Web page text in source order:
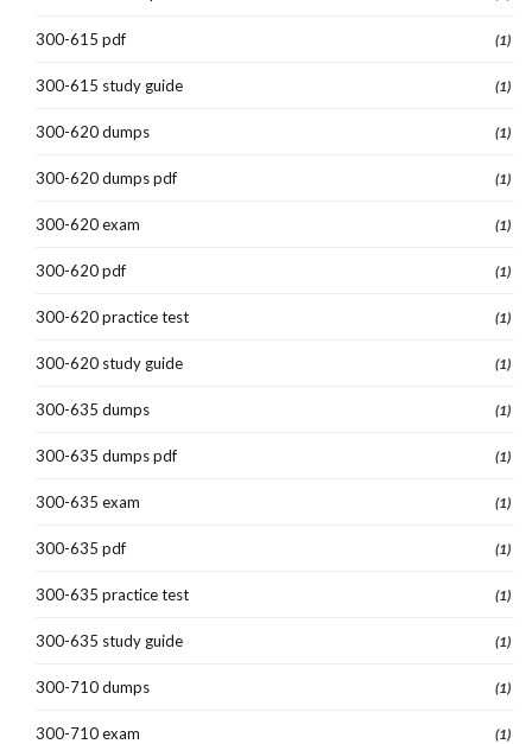
300-615 pdf (1)
300-615 study guide (1)
300-620 dumps (1)
300-620 dumps pdf (1)
300-620 exam (1)
300-620 pdf (1)
300-620 practice test (1)
300-620 study guide (1)
300-635 dumps (1)
300-635 dumps pdf (1)
300-635 exam (1)
300-635 pdf (1)
300-635 practice test (1)
300-635 study guide (1)
300-710 dumps (1)
300-710 exam (1)